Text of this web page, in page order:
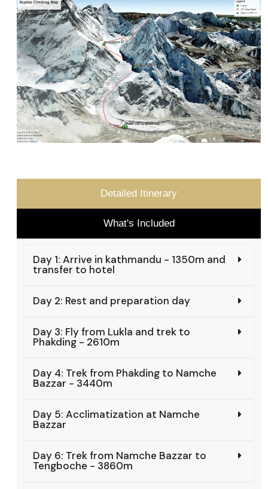
Detailed Itinerary
What's Included
Day 1: Arrive in kathmandu - 1350m and
transfer to hotel
Day 2: Rest and preparation day
Day 3: Fly from Lukla and trek to
Phakding - 2610m
Day 4: Trek from Phakding to Namche
Bazzar - 3440m
Day 5: Acclimatization at Namche
Bazzar
Day 6: Trek from Namche Bazzar to
Tengboche - 3860m